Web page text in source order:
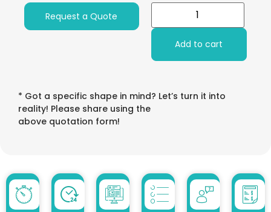
Request a Quote
Add to cart
* Got a specific shape in mind? Let’s turn it into
reality! Please share using the
above quotation form!